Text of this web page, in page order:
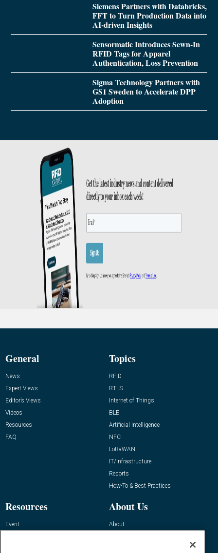
Siemens Partners with Databricks,
FFT to Turn Production Data into
AI-driven Insights
Sensormatic Introduces Sewn-In
RFID Tags for Apparel
Authentication, Loss Prevention
Sigma Technology Partners with
GS1 Sweden to Accelerate DPP
Adoption
General
News
Expert Views
Editor’s Views
Videos
Resources
FAQ
Topics
RFID
RTLS
Internet of Things
BLE
Artificial Intelligence
NFC
LoRaWAN
IT/Infrastructure
Reports
How-To & Best Practices
Resources
Event
About Us
About